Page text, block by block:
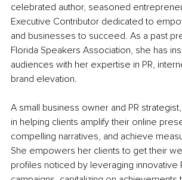
celebrated author, seasoned
Executive Contributor dedicated to
and businesses to succeed. As a past
Florida Speakers Association, she has
audiences with her expertise in PR,
brand elevation.
A small business owner and PR
in helping clients amplify their online
compelling narratives, and achieve
She empowers her clients to get their
profiles noticed by leveraging innovative